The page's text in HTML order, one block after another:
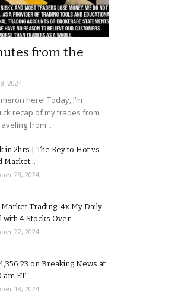
from the
2024
here! Today, I’m
recap of my trades from
from...
in 2hrs | The Key to Hot vs
Market...
28, 2024
Trading: 4x My Daily
with 4 Stocks Over...
22, 2024
on Breaking News at
am ET
18, 2024